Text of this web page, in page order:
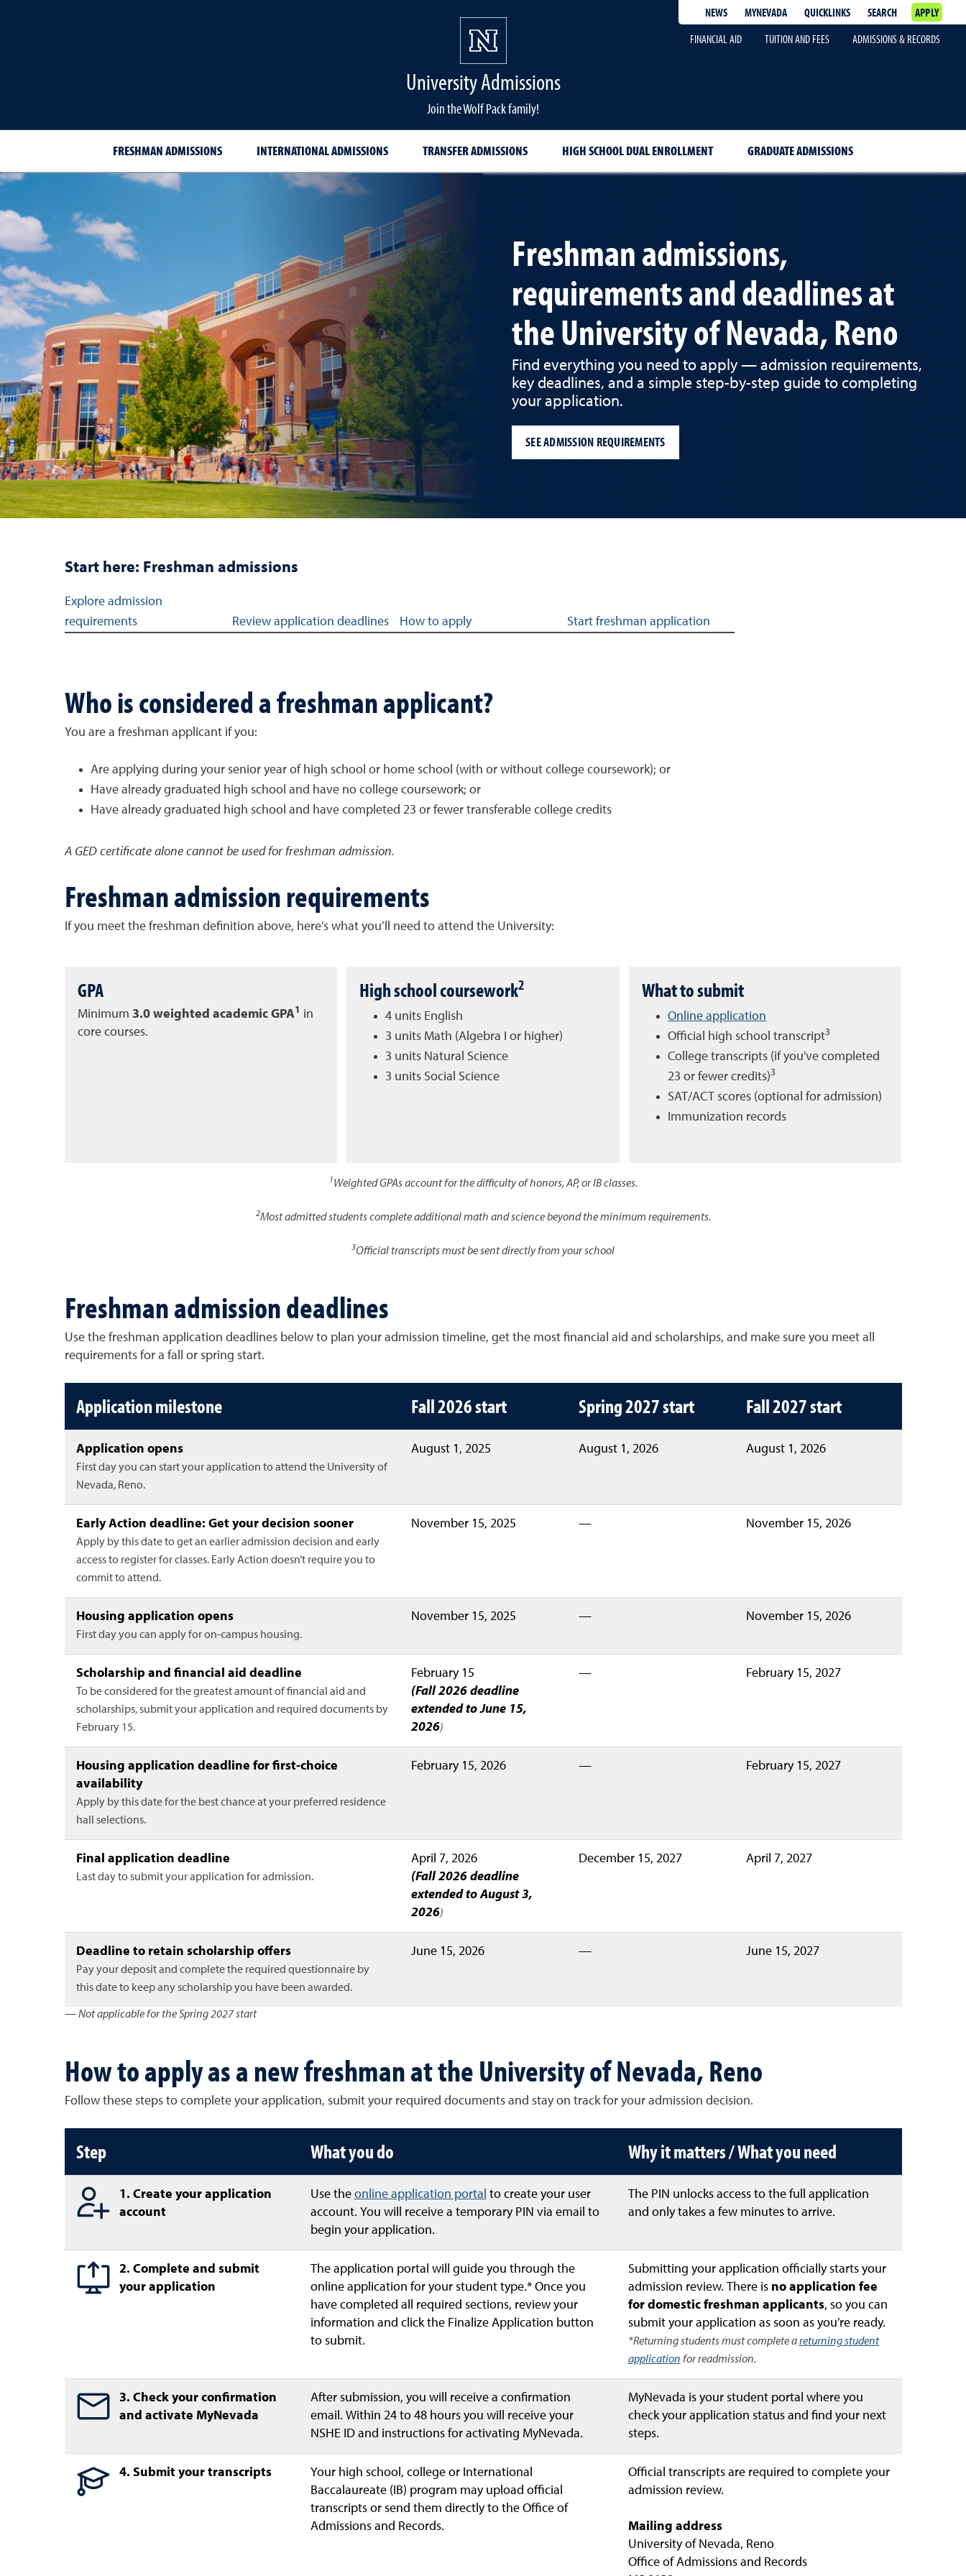
NEWS MYNEVADA QUICKLINKS SEARCH
APPLY
FINANCIAL AID
TUITION AND FEES ADMISSIONS & RECORDS
University Admissions
Join the Wolf Pack family!
FRESHMAN ADMISSIONS INTERNATIONAL ADMISSIONS TRANSFER ADMISSIONS HIGH SCHOOL DUAL ENROLLMENT GRADUATE ADMISSIONS
Freshman admissions,
requirements and deadlines at
the University of Nevada, Reno
Find everything you need to apply — admission requirements,
key deadlines, and a simple step-by-step guide to completing
your application.
SEE ADMISSION REQUIREMENTS
Start here: Freshman admissions
Jump links to navigation sections for freshman admissions
Explore admission
requirements
Review application deadlines How to apply Start freshman application
Who is considered a freshman applicant?
You are a freshman applicant if you:
Are applying during your senior year of high school or home school (with or without college coursework); or
Have already graduated high school and have no college coursework; or
Have already graduated high school and have completed 23 or fewer transferable college credits
A GED certificate alone cannot be used for freshman admission.
Freshman admission requirements
If you meet the freshman definition above, here’s what you’ll need to attend the University:
GPA
Minimum 3.0 weighted academic GPA1
in
core courses.
High school coursework2
4 units English
3 units Math (Algebra I or higher)
3 units Natural Science
3 units Social Science
What to submit
Online application
Official high school transcript3
College transcripts (if you've completed
23 or fewer credits)3
SAT/ACT scores (optional for admission)
Immunization records
1Weighted GPAs account for the difficulty of honors, AP, or IB classes.
2Most admitted students complete additional math and science beyond the minimum requirements.
3Official transcripts must be sent directly from your school
Freshman admission deadlines
Use the freshman application deadlines below to plan your admission timeline, get the most financial aid and scholarships, and make sure you meet all
requirements for a fall or spring start.
Freshman application deadlines for Fall 2026, Spring 2027 and Fall 2027
Application milestone Fall 2026 start Spring 2027 start Fall 2027 start
Application opens
First day you can start your application to attend the University of
Nevada, Reno.
August 1, 2025 August 1, 2026 August 1, 2026
Early Action deadline: Get your decision sooner
Apply by this date to get an earlier admission decision and early
access to register for classes. Early Action doesn’t require you to
commit to attend.
November 15, 2025 — November 15, 2026
Housing application opens
First day you can apply for on-campus housing.
November 15, 2025 — November 15, 2026
Scholarship and financial aid deadline
To be considered for the greatest amount of financial aid and
scholarships, submit your application and required documents by
February 15.
February 15
(Fall 2026 deadline
extended to June 15,
2026)
— February 15, 2027
Housing application deadline for first-choice
availability
Apply by this date for the best chance at your preferred residence
hall selections.
February 15, 2026 — February 15, 2027
Final application deadline
Last day to submit your application for admission.
April 7, 2026
(Fall 2026 deadline
extended to August 3,
2026)
December 15, 2027 April 7, 2027
Deadline to retain scholarship offers
Pay your deposit and complete the required questionnaire by
this date to keep any scholarship you have been awarded.
June 15, 2026 — June 15, 2027
— Not applicable for the Spring 2027 start
How to apply as a new freshman at the University of Nevada, Reno
Follow these steps to complete your application, submit your required documents and stay on track for your admission decision.
How to apply as a freshman
Step What you do Why it matters / What you need
1. Create your application
account
Use the online application portal to create your user
account. You will receive a temporary PIN via email to
begin your application.
The PIN unlocks access to the full application
and only takes a few minutes to arrive.
2. Complete and submit
your application
The application portal will guide you through the
online application for your student type.* Once you
have completed all required sections, review your
information and click the Finalize Application button
to submit.
Submitting your application officially starts your
admission review. There is no application fee
for domestic freshman applicants, so you can
submit your application as soon as you’re ready.
*Returning students must complete areturning student
application for readmission.
3. Check your confirmation
and activate MyNevada
After submission, you will receive a confirmation
email. Within 24 to 48 hours you will receive your
NSHE ID and instructions for activating MyNevada.
MyNevada is your student portal where you
check your application status and find your next
steps.
4. Submit your transcripts
Your high school, college or International
Baccalaureate (IB) program may upload official
transcripts or send them directly to the Office of
Admissions and Records.
Official transcripts are required to complete your
admission review.
Mailing address
University of Nevada, Reno
Office of Admissions and Records